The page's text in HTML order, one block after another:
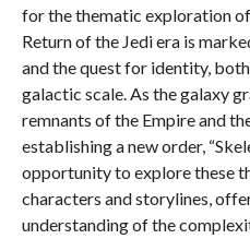
for the thematic exploration
Return of the Jedi era is
and the quest for identity,
galactic scale. As the galaxy
remnants of the Empire and
establishing a new order,
opportunity to explore these
characters and storylines,
understanding of the